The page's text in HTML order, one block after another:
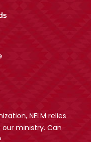
NELM relies
ministry. Can